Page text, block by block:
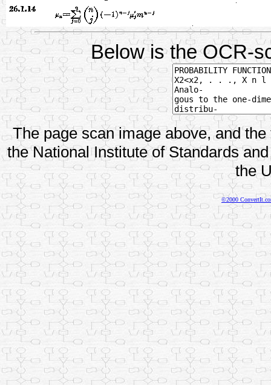
Below is the OCR-
The page scan image above, and
the National Institute of Standards
the
©2000